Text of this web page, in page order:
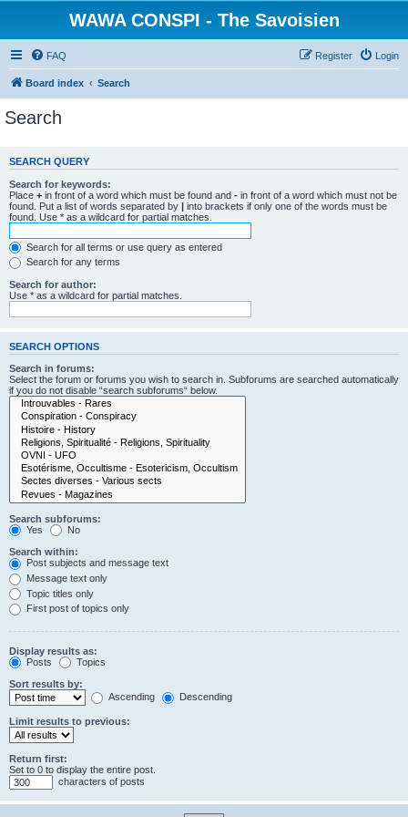
WAWA CONSPI - The Savoisien
FAQ Login
Register
Board index Search
Search
SEARCH QUERY
Search for keywords:
Place + in front of a word which must be found and - in front of a word which must not be
found. Put a list of words separated by | into brackets if only one of the words must be
found. Use * as a wildcard for partial matches.
Search for all terms or use query as entered
Search for any terms
Search for author:
Use * as a wildcard for partial matches.
SEARCH OPTIONS
Search in forums:
Select the forum or forums you wish to search in. Subforums are searched automatically
if you do not disable “search subforums“ below.
Search subforums:
Yes
No
Search within:
Post subjects and message text
Message text only
Topic titles only
First post of topics only
Display results as:
Posts
Topics
Sort results by:
Ascending
Descending
Limit results to previous:
Return first:
Set to 0 to display the entire post.
characters of posts